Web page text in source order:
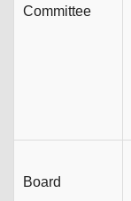
Committee
Board